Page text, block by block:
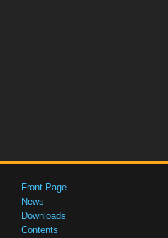
Front Page
News
Downloads
Contents